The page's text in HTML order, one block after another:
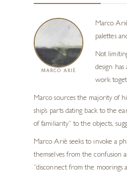
MARCO ARIÈ
Marco
palettes
Not
design
work
Marco sources the majority of
ship’s parts dating back to the
of familiarity” to the objects,
Marco Ariè seeks to invoke a
themselves from the confusion
“disconnect from the moorings